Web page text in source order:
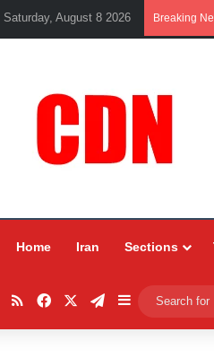
Saturday, August 8 2026 Breaking
Home Iran Sections
RSSFacebookTelegram
Sidebar